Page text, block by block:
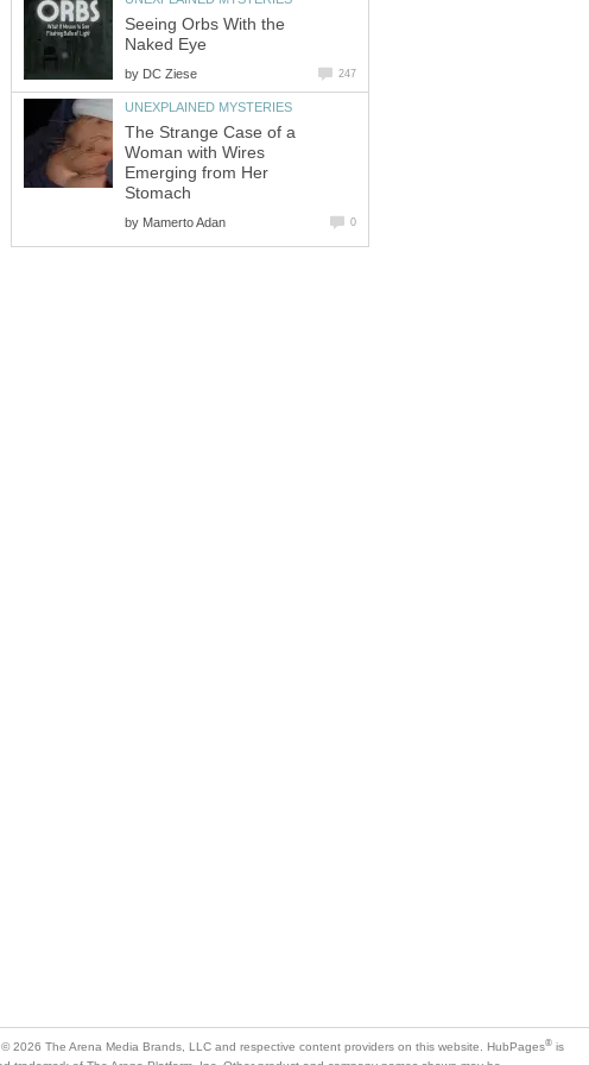
Seeing Orbs With the
Naked Eye
by DC Ziese 247
UNEXPLAINED MYSTERIES
The Strange Case of a
Woman with Wires
Emerging from Her
Stomach
by Mamerto Adan 0
2026 The Arena Media Brands, LLC and respective content providers on this website. HubPages® is